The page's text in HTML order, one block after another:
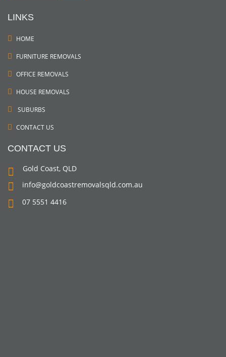
LINKS
HOME
FURNITURE REMOVALS
OFFICE REMOVALS
HOUSE REMOVALS
SUBURBS
CONTACT US
CONTACT US
Gold Coast, QLD
info@goldcoastremovalsqld.com.au
07 5551 4416